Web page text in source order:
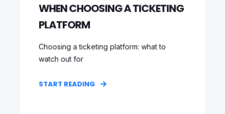
WHEN CHOOSING A TICKETING
PLATFORM
Choosing a ticketing platform: what to
watch out for
START READING